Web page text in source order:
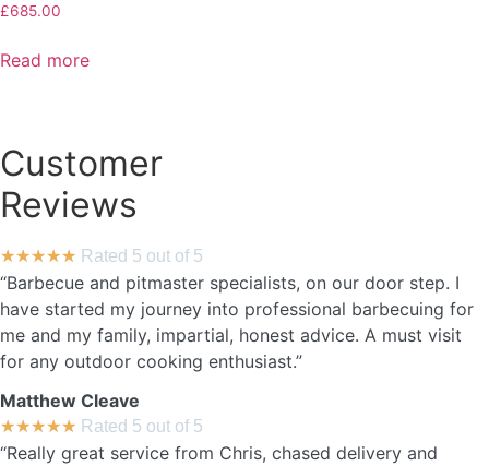
£685.00
Read more
Customer
Reviews
★★★★★ Rated 5 out of 5
“Barbecue and pitmaster specialists, on our door step. I
have started my journey into professional barbecuing for
me and my family, impartial, honest advice. A must visit
for any outdoor cooking enthusiast.”
Matthew Cleave
★★★★★ Rated 5 out of 5
“Really great service from Chris, chased delivery and